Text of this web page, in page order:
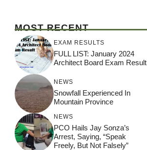
MOST RECENT
EXAM RESULTS
FULL LIST: January 2024
Architect Board Exam Result
NEWS
Snowfall Experienced In
Mountain Province
NEWS
PCO Hails Jay Sonza’s
Arrest, Saying, “Speak
Freely, But Not Falsely”